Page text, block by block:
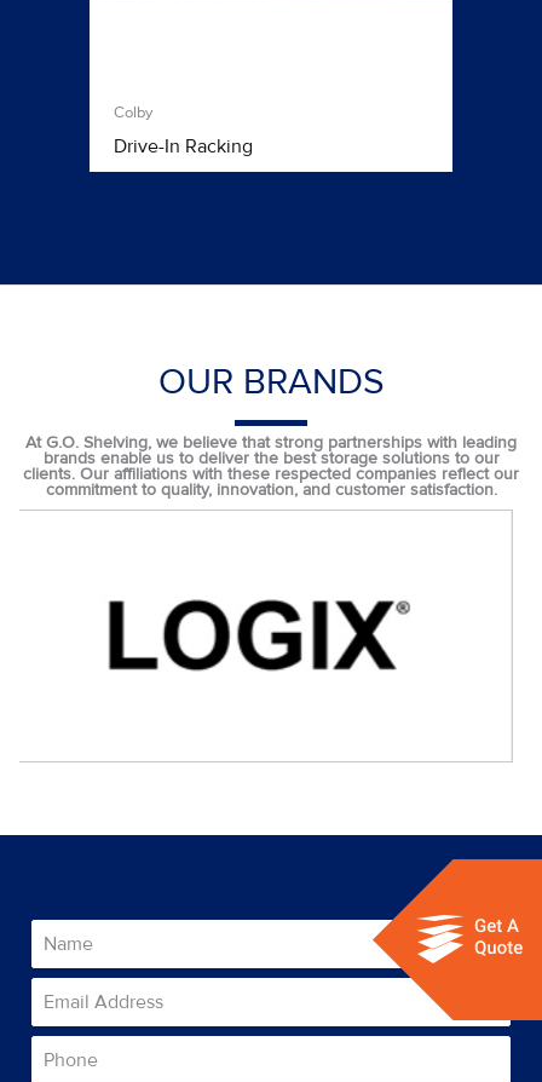
Colby
Drive-In Racking
OUR BRANDS
At G.O. Shelving, we believe that strong partnerships with leading
brands enable us to deliver the best storage solutions to our
clients. Our affiliations with these respected companies reflect our
commitment to quality, innovation, and customer satisfaction.